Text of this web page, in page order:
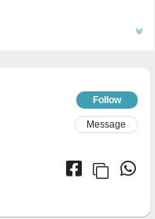
o
Follow
Message